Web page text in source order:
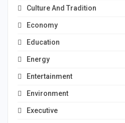
Culture And Tradition
Economy
Education
Energy
Entertainment
Environment
Executive